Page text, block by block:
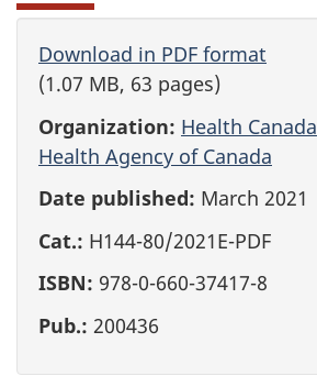
Download in PDF format
(1.07 MB, 63 pages)
Organization: Health Canada
Health Agency of Canada
Date published: March 2021
Cat.: H144-80/2021E-PDF
ISBN: 978-0-660-37417-8
Pub.: 200436